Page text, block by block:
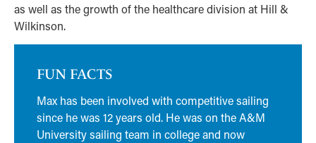
as well as the growth of the healthcare division at Hill &
Wilkinson.
FUN FACTS
Max has been involved with competitive sailing
since he was 12 years old. He was on the A&M
University sailing team in college and now